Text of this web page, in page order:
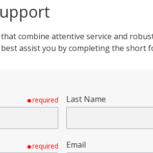
combine attentive service and
assist you by completing the short
required Last Name
required Email